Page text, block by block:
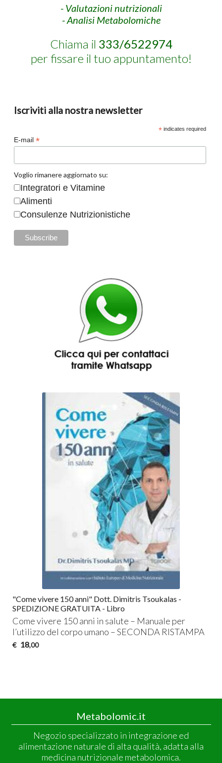
- Valutazioni nutrizionali
- Analisi Metabolomiche
Chiama il 333/6522974
per fissare il tuo appuntamento!
Iscriviti alla nostra newsletter
* indicates required
E-mail *
Voglio rimanere aggiornato su:
Integratori e Vitamine
Alimenti
Consulenze Nutrizionistiche
"Come vivere 150 anni" Dott. Dimitris Tsoukalas -
SPEDIZIONE GRATUITA - Libro
Come vivere 150 anni in salute – Manuale per
l’utilizzo del corpo umano –SECONDA RISTAMPA
€ 18,00
Metabolomic.it
Negozio specializzato in integrazione ed
alimentazione naturale di alta qualità, adatta alla
medicina nutrizionale metabolomica.